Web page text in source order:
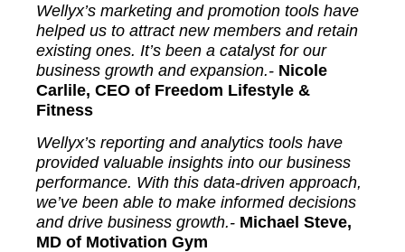
Wellyx’s marketing and promotion tools have
helped us to attract new members and retain
existing ones. It’s been a catalyst for our
business growth and expansion.- Nicole
Carlile, CEO of Freedom Lifestyle &
Fitness
Wellyx’s reporting and analytics tools have
provided valuable insights into our business
performance. With this data-driven approach,
we’ve been able to make informed decisions
and drive business growth.- Michael Steve,
MD of Motivation Gym